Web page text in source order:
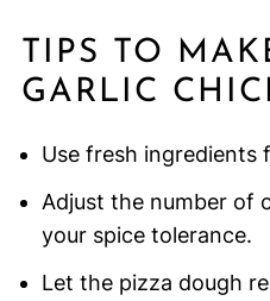
TIPS TO
GARLIC
Use fresh ingredients
Adjust the number of
your spice tolerance.
Let the pizza dough